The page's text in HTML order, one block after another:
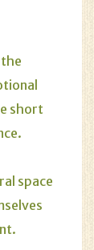
short
space